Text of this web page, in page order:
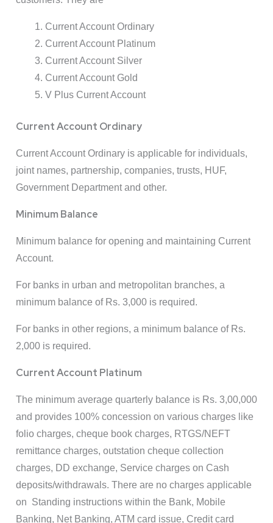
Current Account Ordinary
Current Account Platinum
Current Account Silver
Current Account Gold
V Plus Current Account
Current Account Ordinary
Current Account Ordinary is applicable for individuals,
joint names, partnership, companies, trusts, HUF,
Government Department and other.
Minimum Balance
Minimum balance for opening and maintaining Current
Account.
For banks in urban and metropolitan branches, a
minimum balance of Rs. 3,000 is required.
For banks in other regions, a minimum balance of Rs.
2,000 is required.
Current Account Platinum
The minimum average quarterly balance is Rs. 3,00,000
and provides 100% concession on various charges like
folio charges, cheque book charges, RTGS/NEFT
remittance charges, outstation cheque collection
charges, DD exchange, Service charges on Cash
deposits/withdrawals. There are no charges applicable
on Standing instructions within the Bank, Mobile
Banking, Net Banking, ATM card issue, Credit card